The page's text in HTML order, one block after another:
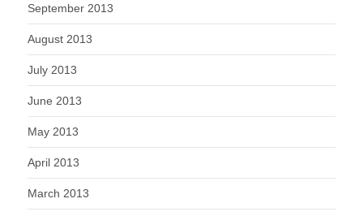
September 2013
August 2013
July 2013
June 2013
May 2013
April 2013
March 2013